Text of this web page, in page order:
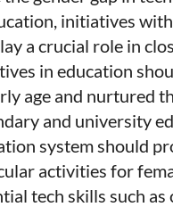
initiatives
a crucial role in
in education
age and nurtured
and university
system should
activities for
tech skills such as